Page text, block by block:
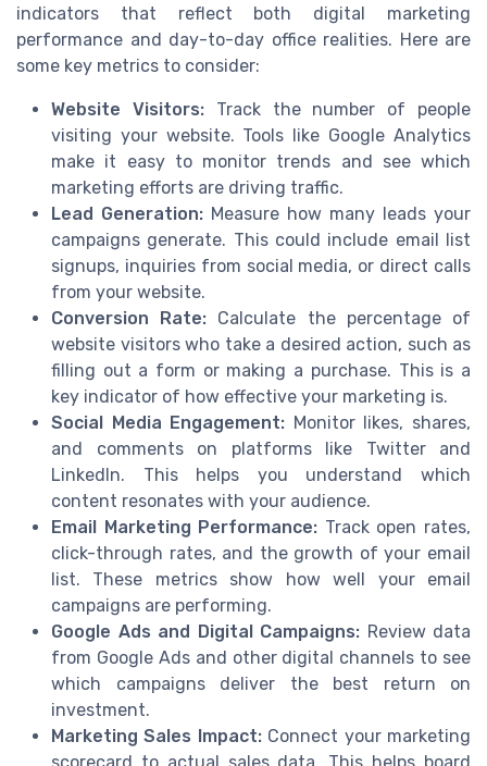
indicators that reflect both digital marketing
performance and day-to-day office realities. Here are
some key metrics to consider:
Website Visitors:Track the number of people
visiting your website. Tools like Google Analytics
make it easy to monitor trends and see which
marketing efforts are driving traffic.
Lead Generation: Measure how many leads your
campaigns generate. This could include email list
signups, inquiries from social media, or direct calls
from your website.
Conversion Rate: Calculate the percentage of
website visitors who take a desired action, such as
filling out a form or making a purchase. This is a
key indicator of how effective your marketing is.
Social Media Engagement: Monitor likes, shares,
and comments on platforms like Twitter and
LinkedIn. This helps you understand which
content resonates with your audience.
Email Marketing Performance: Track open rates,
click-through rates, and the growth of your email
list. These metrics show how well your email
campaigns are performing.
Google Ads and Digital Campaigns: Review data
from Google Ads and other digital channels to see
which campaigns deliver the best return on
investment.
Marketing Sales Impact:Connect your marketing